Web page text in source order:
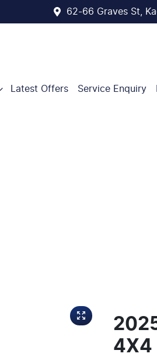
62-66 Graves St,
Latest Offers Service Enquiry
4X4